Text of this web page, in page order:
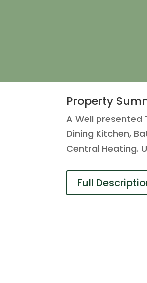
Property
A Well presented
Dining Kitchen,
Central Heating.
Full